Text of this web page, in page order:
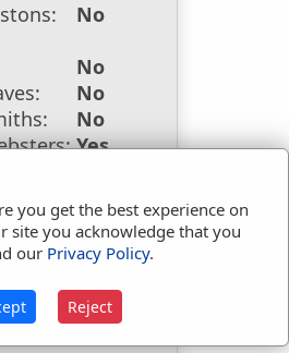
No
No
No
No
Yes
No
Yes
Used1time
you get the best experience on
site you acknowledge that you
our Privacy Policy.
Reject